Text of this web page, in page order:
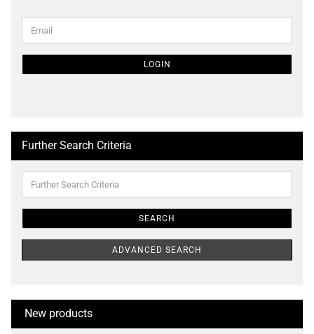
TO
PAGE
Email
LOGIN
Further Search Criteria
Search
SEARCH
ADVANCED SEARCH
New products